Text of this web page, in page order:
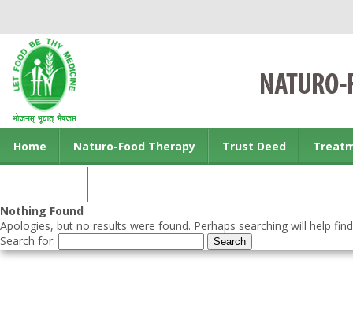
Home Naturo-Food Therapy Trust Deed
Nothing Found
Apologies, but no results were found. Perhaps searching will help
Search for: